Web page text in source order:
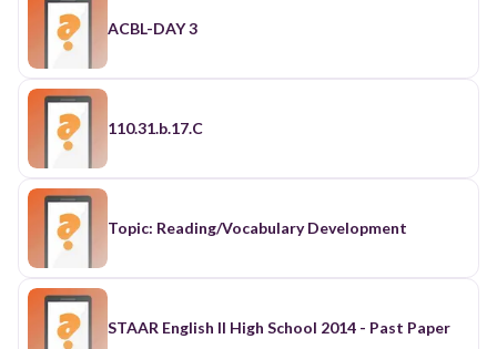
ACBL-DAY 3
110.31.b.17.C
Topic: Reading/Vocabulary Development
STAAR English II High School 2014 - Past Paper